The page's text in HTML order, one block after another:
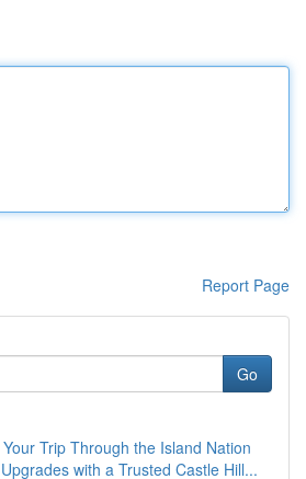
Report Page
Go
Trip Through the Island Nation
with a Trusted Castle Hill...